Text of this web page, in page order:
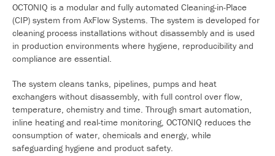
OCTONIQ is a modular and fully automated Cleaning-in-Place
(CIP) system from AxFlow Systems. The system is developed for
cleaning process installations without disassembly and is used
in production environments where hygiene, reproducibility and
compliance are essential.
The system cleans tanks, pipelines, pumps and heat
exchangers without disassembly, with full control over flow,
temperature, chemistry and time. Through smart automation,
inline heating and real-time monitoring, OCTONIQ reduces the
consumption of water, chemicals and energy, while
safeguarding hygiene and product safety.